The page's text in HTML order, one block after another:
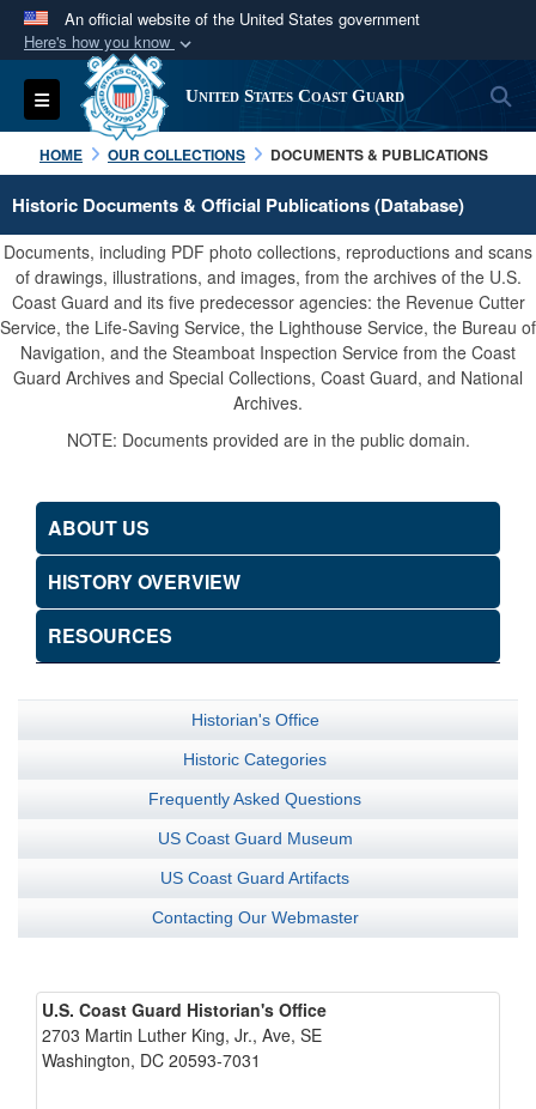
An official website of the United States government
Here's how you know
Official websites use .mil
A.milwebsite belongs to an official U.S.
Department of Defense organization in the United
States.
Secure .mil websites use HTTPS
A lock ( orhttps:// means you’ve safely
connected to the .mil website. Share sensitive
information only on official, secure websites.
Toggle navigation United States Coast Guard
HOME OUR COLLECTIONS DOCUMENTS & PUBLICATIONS
Historic Documents & Official Publications (Database)
Documents, including PDF photo collections, reproductions and scans
of drawings, illustrations, and images, from the archives of the U.S.
Coast Guard and its five predecessor agencies: the Revenue Cutter
Service, the Life-Saving Service, the Lighthouse Service, the Bureau of
Navigation, and the Steamboat Inspection Service from the Coast
Guard Archives and Special Collections, Coast Guard, and National
Archives.
NOTE: Documents provided are in the public domain.
ABOUT US
HISTORY OVERVIEW
RESOURCES
Historian's Office
Historic Categories
Frequently Asked Questions
US Coast Guard Museum
US Coast Guard Artifacts
Contacting Our Webmaster
U.S. Coast Guard Historian's Office
2703 Martin Luther King, Jr., Ave, SE
Washington, DC 20593-7031